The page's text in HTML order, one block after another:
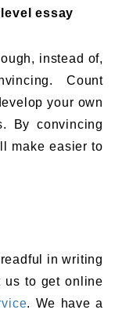
essay
instead of,
Count
your own
By convincing
make easier to
in writing
us to get online
. We have a